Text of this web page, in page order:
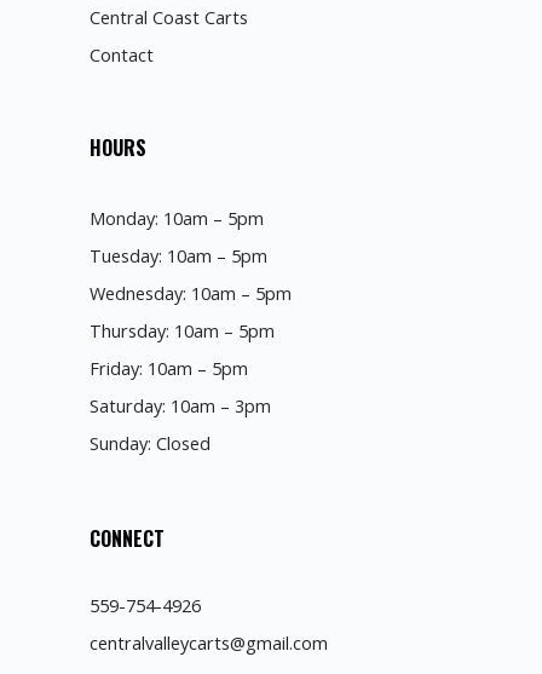
Central Coast Carts
Contact
HOURS
Monday: 10am – 5pm
Tuesday: 10am – 5pm
Wednesday: 10am – 5pm
Thursday: 10am – 5pm
Friday: 10am – 5pm
Saturday: 10am – 3pm
Sunday: Closed
CONNECT
559-754-4926
centralvalleycarts@gmail.com